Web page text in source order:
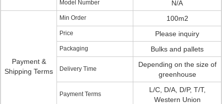
Model Number N/A
Payment &
Shipping Terms
Min Order 100m2
Price Please inquiry
Packaging Bulks and pallets
Delivery Time
Depending on the size of
greenhouse
Payment Terms
L/C, D/A, D/P, T/T,
Western Union